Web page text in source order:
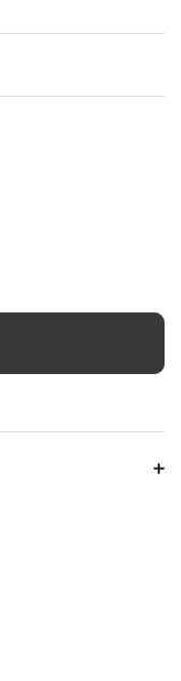
Schitt&#39;s
for Little Guide To